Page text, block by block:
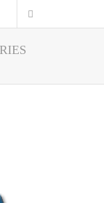
Gallery